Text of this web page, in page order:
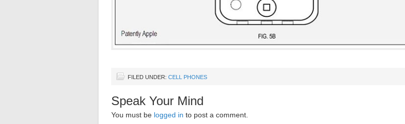
FILED UNDER: CELL PHONES
Speak Your Mind
You must be logged in to post a comment.